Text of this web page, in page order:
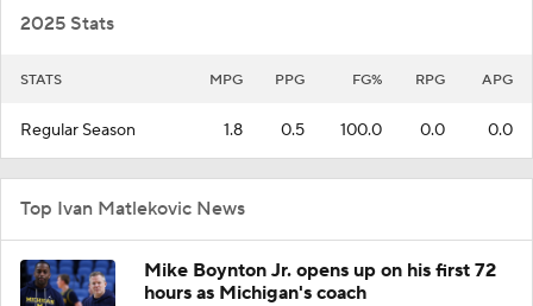
2025 Stats
STATS MPG PPG FG% RPG APG
Regular Season 1.8 0.5 100.0 0.0 0.0
Top Ivan Matlekovic News
Mike Boynton Jr. opens up on his first 72
hours as Michigan's coach